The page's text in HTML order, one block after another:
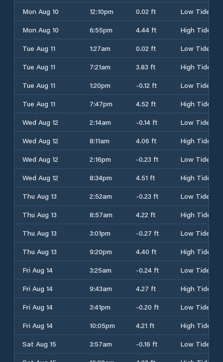
Mon Aug 10
12:10pm 0.02 ft
Low Tide
Mon Aug 10
6:55pm 4.44 ft
High Tide
Tue Aug 11
1:27am 0.02 ft
Low Tide
Tue Aug 11
7:21am 3.83 ft
High Tide
Tue Aug 11
1:20pm -0.12 ft
Low Tide
Tue Aug 11
7:47pm 4.52 ft
High Tide
Wed Aug 12
2:14am -0.14 ft
Low Tide
Wed Aug 12
8:11am 4.06 ft
High Tide
Wed Aug 12
2:16pm -0.23 ft
Low Tide
Wed Aug 12
8:34pm 4.51 ft
High Tide
Thu Aug 13
2:52am -0.23 ft
Low Tide
Thu Aug 13
8:57am 4.22 ft
High Tide
Thu Aug 13
3:01pm -0.27 ft
Low Tide
Thu Aug 13
9:20pm 4.40 ft
High Tide
Fri Aug 14
3:25am -0.24 ft
Low Tide
Fri Aug 14
9:43am 4.27 ft
High Tide
Fri Aug 14
3:41pm -0.20 ft
Low Tide
Fri Aug 14
10:05pm 4.21 ft
High Tide
Sat Aug 15
3:57am -0.16 ft
Low Tide